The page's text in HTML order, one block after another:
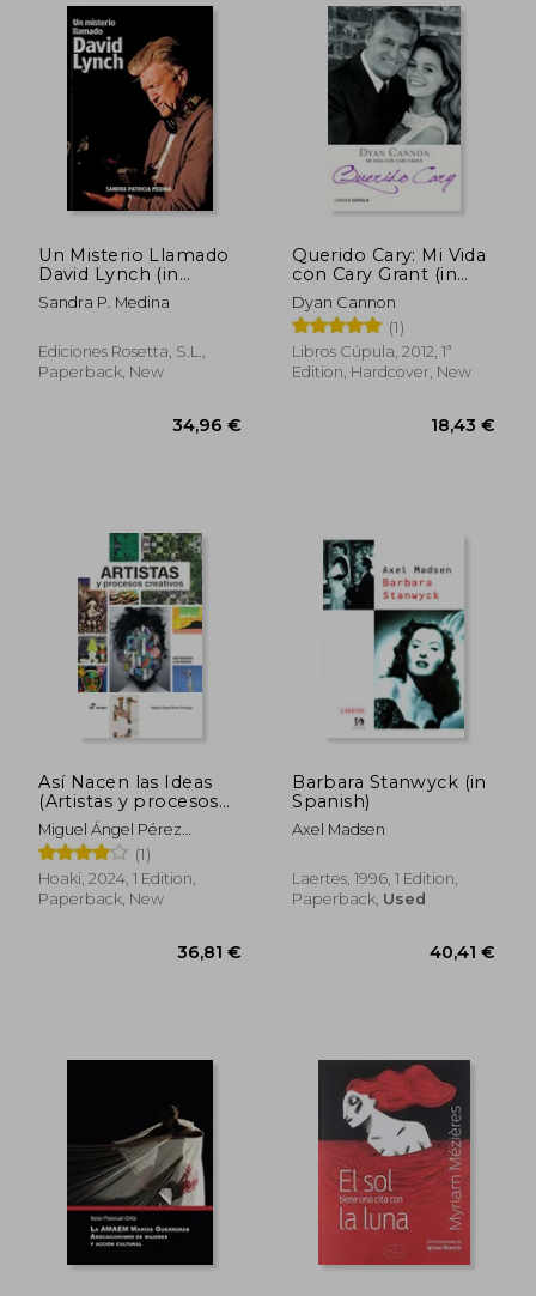
Un Misterio Llamado
David Lynch (in
Spanish)
Sandra P. Medina
Ediciones Rosetta, S.L.,
Paperback, New
Querido Cary: Mi Vida
con Cary Grant (in
Spanish)
Dyan Cannon
(1)
Libros Cúpula, 2012, 1ª
Edition, Hardcover, New
Así Nacen las Ideas
(Artistas y procesos
creativos) (in Spanish)
Miguel Ángel Pérez
Arteaga
(1)
Hoaki, 2024, 1 Edition,
Paperback, New
Barbara Stanwyck (in
Spanish)
Axel Madsen
Laertes, 1996, 1 Edition,
Paperback, Used